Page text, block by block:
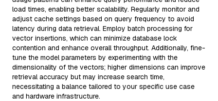
load times, enabling better scalability. Regularly monitor and
adjust cache settings based on query frequency to avoid
latency during data retrieval. Employ batch processing for
vector insertions, which can minimize database lock
contention and enhance overall throughput. Additionally, fine-
tune the model parameters by experimenting with the
dimensionality of the vectors; higher dimensions can improve
retrieval accuracy but may increase search time,
necessitating a balance tailored to your specific use case
and hardware infrastructure.